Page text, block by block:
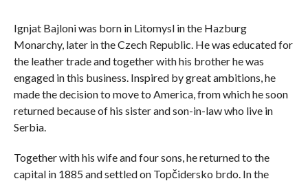
Ignjat Bajloni was born in Litomysl in the Hazburg
Monarchy, later in the Czech Republic. He was educated for
the leather trade and together with his brother he was
engaged in this business. Inspired by great ambitions, he
made the decision to move to America, from which he soon
returned because of his sister and son-in-law who live in
Serbia.
Together with his wife and four sons, he returned to the
capital in 1885 and settled on Topčidersko brdo. In the